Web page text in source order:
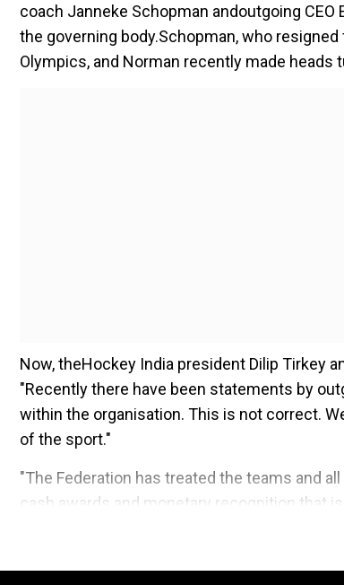
coach Janneke Schopman andoutgoing
the governing body.Schopman, who
Olympics, and Norman recently made
Now, theHockey India president Dilip Tirkey
"Recently there have been statements by
within the organisation. This is not correct.
of the sport."
"The Federation has treated the teams and
cash awards and monetary recognition that
around equity and equal opportunities right
Add WION